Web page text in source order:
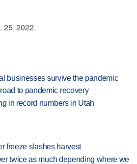
25, 2022.
businesses survive the pandemic
to pandemic recovery
in record numbers in Utah
freeze slashes harvest
twice as much depending where we